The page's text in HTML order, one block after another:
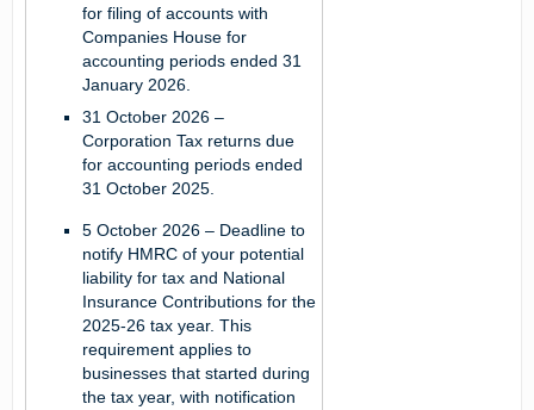
for filing of accounts with
Companies House for
accounting periods ended 31
January 2026.
31 October 2026 –
Corporation Tax returns due
for accounting periods ended
31 October 2025.
5 October 2026 – Deadline to
notify HMRC of your potential
liability for tax and National
Insurance Contributions for the
2025-26 tax year. This
requirement applies to
businesses that started during
the tax year, with notification